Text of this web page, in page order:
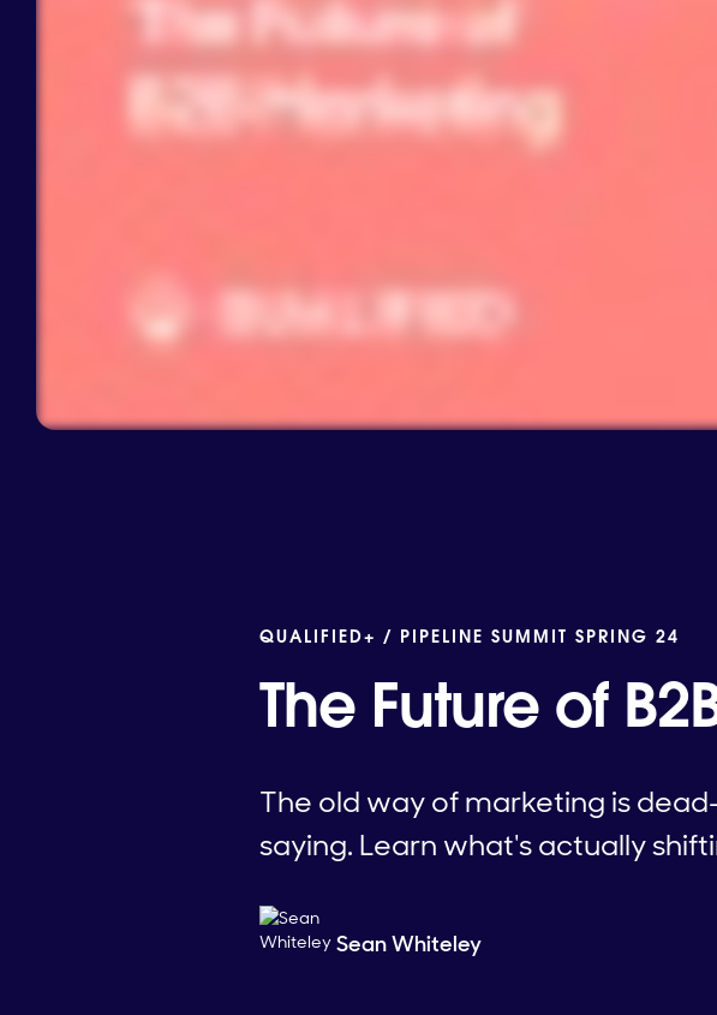
QUALIFIED+ / PIPELINE SUMMIT SPRING 24
The Future of
The old way of marketing is
saying. Learn what's actually
Sean Whiteley